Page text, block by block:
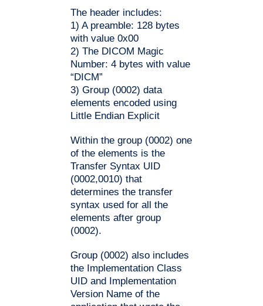
The header includes:
1) A preamble: 128 bytes
with value 0x00
2) The DICOM Magic
Number: 4 bytes with value
“DICM”
3) Group (0002) data
elements encoded using
Little Endian Explicit
Within the group (0002) one
of the elements is the
Transfer Syntax UID
(0002,0010) that
determines the transfer
syntax used for all the
elements after group
(0002).
Group (0002) also includes
the Implementation Class
UID and Implementation
Version Name of the